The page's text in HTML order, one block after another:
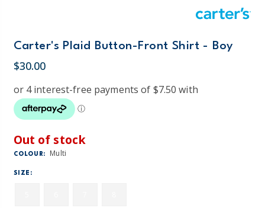
Carter's Plaid Button-Front Shirt - Boy
$30.00
Out of stock
COLOUR: Multi
SIZE: